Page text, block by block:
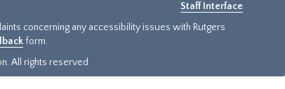
Staff Interface
concerning any accessibility issues with Rutgers
form.
All rights reserved